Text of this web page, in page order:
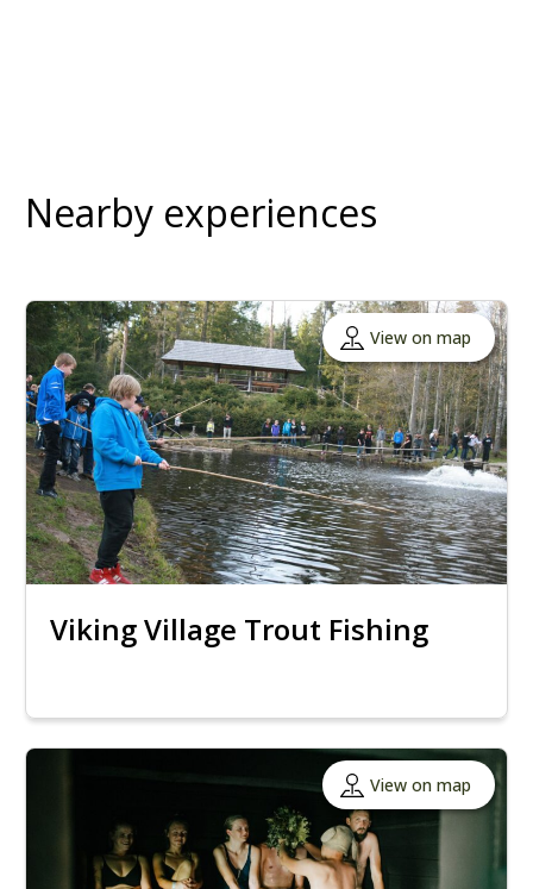
Nearby experiences
View on map
Viking Village Trout Fishing
View on map